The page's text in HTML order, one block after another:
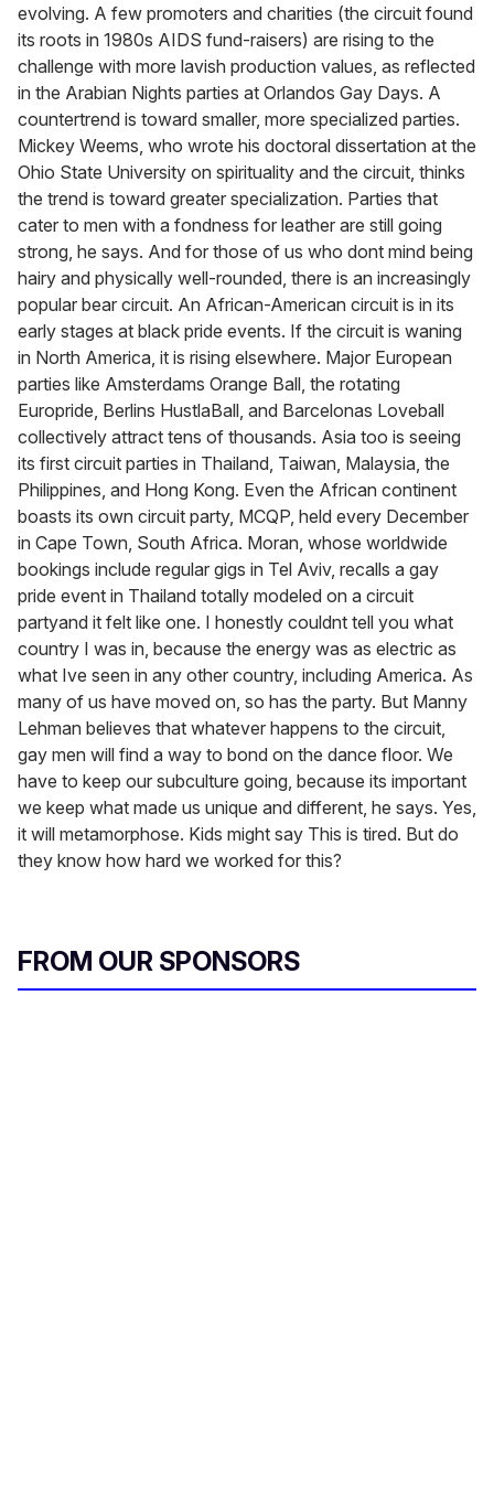
evolving. A few promoters and charities (the circuit found
its roots in 1980s AIDS fund-raisers) are rising to the
challenge with more lavish production values, as reflected
in the Arabian Nights parties at Orlandos Gay Days. A
countertrend is toward smaller, more specialized parties.
Mickey Weems, who wrote his doctoral dissertation at the
Ohio State University on spirituality and the circuit, thinks
the trend is toward greater specialization. Parties that
cater to men with a fondness for leather are still going
strong, he says. And for those of us who dont mind being
hairy and physically well-rounded, there is an increasingly
popular bear circuit. An African-American circuit is in its
early stages at black pride events. If the circuit is waning
in North America, it is rising elsewhere. Major European
parties like Amsterdams Orange Ball, the rotating
Europride, Berlins HustlaBall, and Barcelonas Loveball
collectively attract tens of thousands. Asia too is seeing
its first circuit parties in Thailand, Taiwan, Malaysia, the
Philippines, and Hong Kong. Even the African continent
boasts its own circuit party, MCQP, held every December
in Cape Town, South Africa. Moran, whose worldwide
bookings include regular gigs in Tel Aviv, recalls a gay
pride event in Thailand totally modeled on a circuit
partyand it felt like one. I honestly couldnt tell you what
country I was in, because the energy was as electric as
what Ive seen in any other country, including America. As
many of us have moved on, so has the party. But Manny
Lehman believes that whatever happens to the circuit,
gay men will find a way to bond on the dance floor. We
have to keep our subculture going, because its important
we keep what made us unique and different, he says. Yes,
it will metamorphose. Kids might say This is tired. But do
they know how hard we worked for this?
FROM OUR SPONSORS